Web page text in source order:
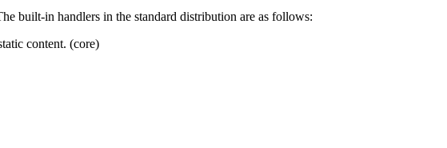
built-in handlers in the standard distribution are as follows:
content. (core)